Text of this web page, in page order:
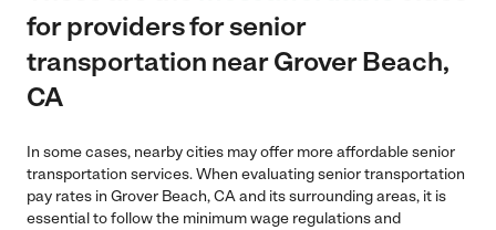
for providers for senior
transportation near Grover Beach,
CA
In some cases, nearby cities may offer more affordable senior
transportation services. When evaluating senior transportation
pay rates in Grover Beach, CA and its surrounding areas, it is
essential to follow the minimum wage regulations and